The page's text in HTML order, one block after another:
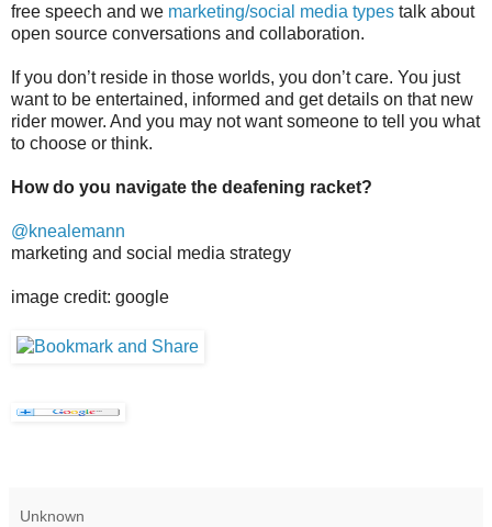
free speech and we marketing/social media types talk about
open source conversations and collaboration.
If you don’t reside in those worlds, you don’t care. You just
want to be entertained, informed and get details on that new
rider mower. And you may not want someone to tell you what
to choose or think.
How do you navigate the deafening racket?
@knealemann
marketing and social media strategy
image credit: google
Unknown